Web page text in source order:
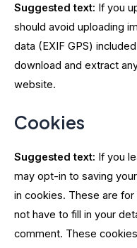
Suggested text: If you
should avoid uploading
data (EXIF GPS)
download and extract
website.
Cookies
Suggested text: If you
may opt-in to saving
in cookies. These are
not have to fill in your
comment. These